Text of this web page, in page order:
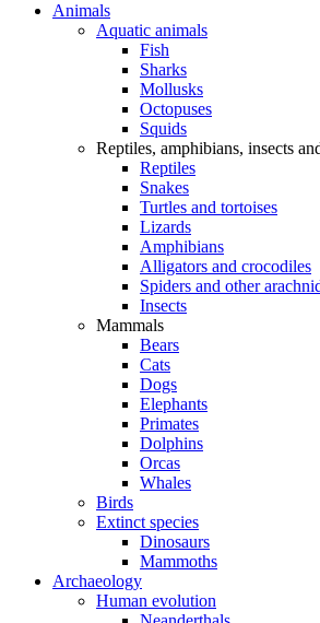
Animals
Aquatic animals
Fish
Sharks
Mollusks
Octopuses
Squids
Reptiles, amphibians, insects
Reptiles
Snakes
Turtles and tortoises
Lizards
Amphibians
Alligators and crocodiles
Spiders and other
Insects
Mammals
Bears
Cats
Dogs
Elephants
Primates
Dolphins
Orcas
Whales
Birds
Extinct species
Dinosaurs
Mammoths
Archaeology
Human evolution